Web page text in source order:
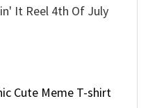
Cute Meme T-shirt